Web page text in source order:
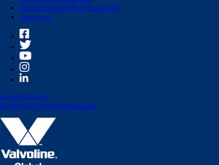
Global Standards of Business
Suppliers
Legal Notices
Do Not Sell My Personal Data